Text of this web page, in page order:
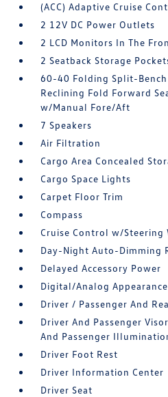
(ACC) Adaptive Cruise
2 12V DC Power Outlets
2 LCD Monitors In The
2 Seatback Storage
60-40 Folding Split-
Reclining Fold Forward
w/Manual Fore/Aft
7 Speakers
Air Filtration
Cargo Area Concealed
Cargo Space Lights
Carpet Floor Trim
Compass
Cruise Control w/Steering
Day-Night Auto-Dimming
Delayed Accessory Power
Digital/Analog Appearance
Driver / Passenger And
Driver And Passenger
And Passenger
Driver Foot Rest
Driver Information Center
Driver Seat